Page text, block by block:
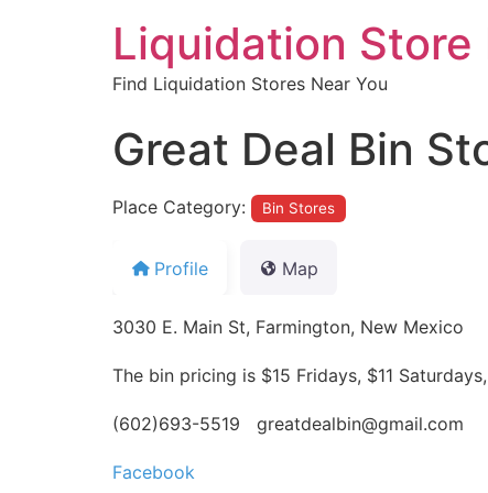
Liquidation Store
Find Liquidation Stores Near You
Great Deal Bin
Place Category: Bin Stores
Profile Map
3030 E. Main St, Farmington, New Mexico
The bin pricing is $15 Fridays, $11
(602)693-5519 greatdealbin@gmail.com
Facebook